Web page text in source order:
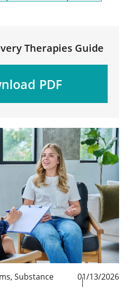
, Substance
01/13/2026
Therapies Guide
PDF